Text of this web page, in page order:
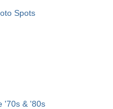
Spots
'70s & '80s